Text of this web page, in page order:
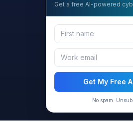
Get a free AI-powered
Get My Free
No spam.